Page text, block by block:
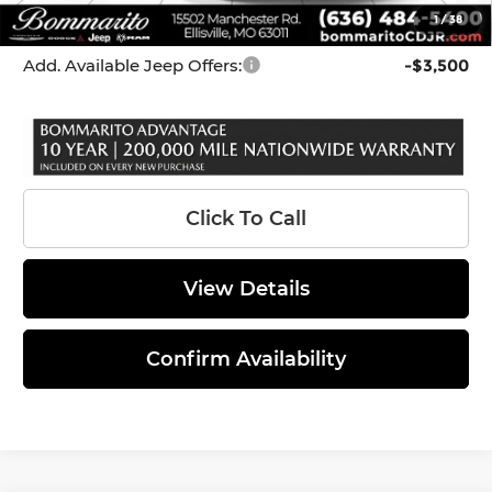
1/38
*Administration Fee of $620.00 included in Final Price.
Add. Available Jeep Offers: -$3,500
Click To Call
View Details
Confirm Availability